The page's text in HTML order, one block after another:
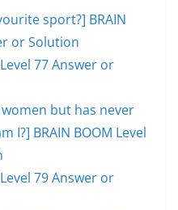
sport?] BRAIN
or Solution
77 Answer or
but has never
I?] BRAIN BOOM Level
79 Answer or